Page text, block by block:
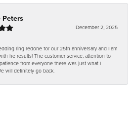
December 2, 2025
ring redone for our 25th anniversary and I am
he results! The customer service, attention to
from everyone there was just what I
will definitely go back.